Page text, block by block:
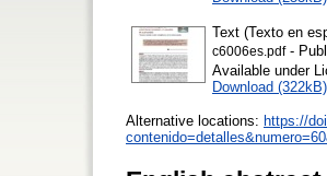
Text (Texto en
c6006es.pdf-
Available under
Download (322kB)
Alternative locations: https://